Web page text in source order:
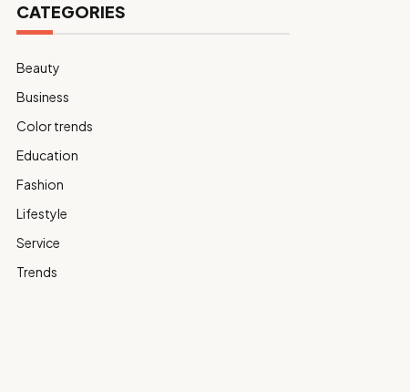
CATEGORIES
Beauty
Business
Color trends
Education
Fashion
Lifestyle
Service
Trends